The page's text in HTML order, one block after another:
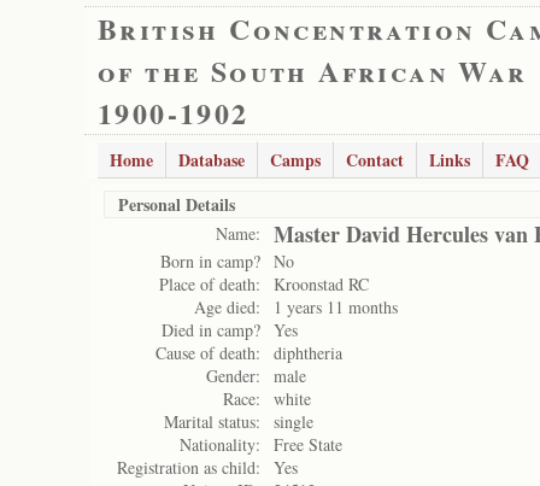
British Concentration
of the South African War
1900-1902
Home Database Camps Contact Links
FAQ
Personal Details
Name: Master David Hercules van
Born in camp? No
Place of death:
Kroonstad RC
Age died:
1 years 11 months
Died in camp? Yes
Cause of death:
diphtheria
Gender:
male
Race:
white
Marital status:
single
Nationality:
Free State
Registration as child:
Yes